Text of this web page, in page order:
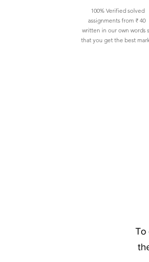
100% Verified solved
assignments from ₹ 40
written in our own words
that you get the best
To